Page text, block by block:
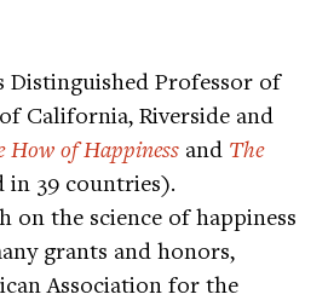
Distinguished Professor of
California, Riverside and
How of Happiness and The
in 39 countries).
on the science of happiness
grants and honors,
Association for the